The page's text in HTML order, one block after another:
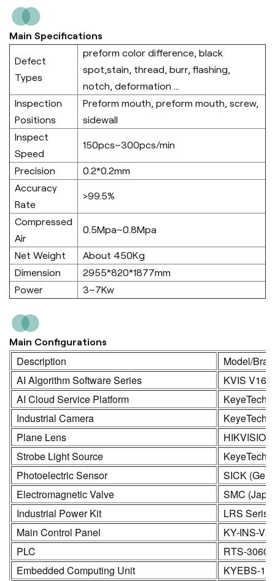
Main Specifications
Defect
Types
preform color difference, black
spot,stain, thread, burr, flashing,
notch, deformation ...
Inspection
Positions
Preform mouth, preform mouth, screw,
sidewall
Inspect
Speed
150pcs~300pcs/min
Precision
0.2*0.2mm
Accuracy
Rate
>99.5%
Compressed
Air
0.5Mpa~0.8Mpa
Net Weight
About 450Kg
Dimension
2955*820*1877mm
Power
3~7Kw
Main Configurations
Description
Model/
AI Algorithm Software Series
KVIS
AI Cloud Service Platform
KeyeTech
Industrial Camera
KeyeTech
Plane Lens
HIKVISION
Strobe Light Source
KeyeTech
Photoelectric Sensor
SICK
Electromagnetic Valve
SMC
Industrial Power Kit
LRS Seris
Main Control Panel
KY-INS-
PLC
RTS-3060
Embedded Computing Unit
KYEBS-